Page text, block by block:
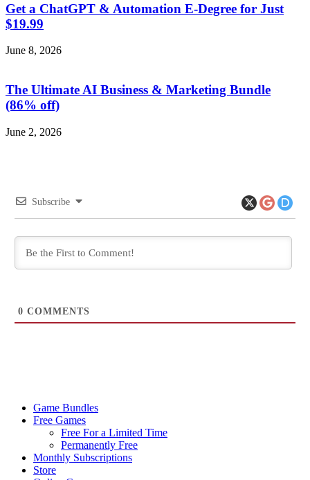
Get a ChatGPT & Automation E-Degree for Just
$19.99
June 8, 2026
The Ultimate AI Business & Marketing Bundle
(86% off)
June 2, 2026
Subscribe
0 COMMENTS
Game Bundles
Free Games
Free For a Limited Time
Permanently Free
Monthly Subscriptions
Store